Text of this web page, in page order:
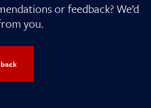
or feedback? We’d
you.